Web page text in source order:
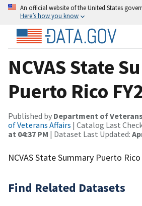
An official website of the United States
Here’s how you know
NCVAS State
Puerto Rico
Published by Department of
of Veterans Affairs | Catalog Last
at 04:37 PM | Dataset Last Updated:
NCVAS State Summary Puerto Rico
Find Related Datasets